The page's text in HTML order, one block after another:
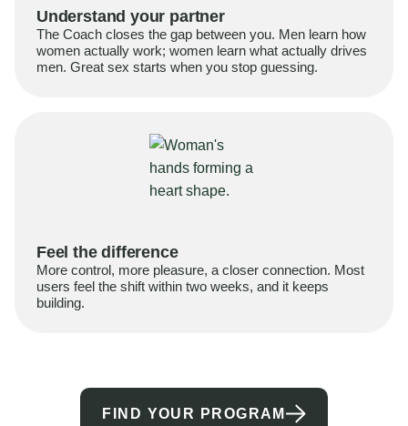
Understand your partner
The Coach closes the gap between you. Men learn how
women actually work; women learn what actually drives
men. Great sex starts when you stop guessing.
Feel the difference
More control, more pleasure, a closer connection. Most
users feel the shift within two weeks, and it keeps
building.
FIND YOUR PROGRAM